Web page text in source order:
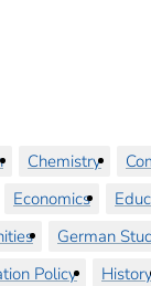
Chemistry
Economics
German
Policy